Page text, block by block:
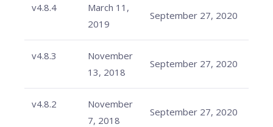
v4.8.4
March 11,
2019
September 27, 2020
v4.8.3
November
13, 2018
September 27, 2020
v4.8.2
November
7, 2018
September 27, 2020